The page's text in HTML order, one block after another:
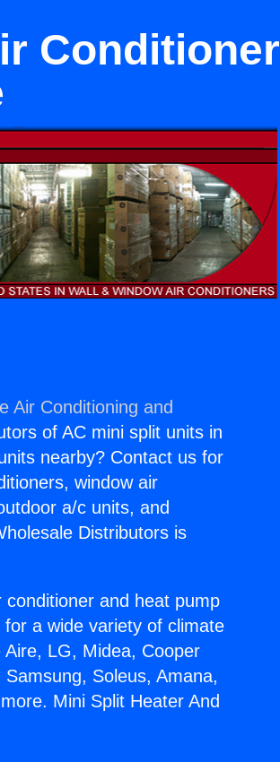
Conditioner
Air Conditioning and
of AC mini split units in
nearby? Contact us for
window air
a/c units, and
Distributors is
and heat pump
a wide variety of climate
LG, Midea, Cooper
Soleus, Amana,
Mini Split Heater And